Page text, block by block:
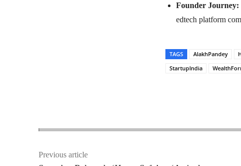
Founder Journey:
edtech platform
TAGS AlakhPandey
StartupIndia
Previous article